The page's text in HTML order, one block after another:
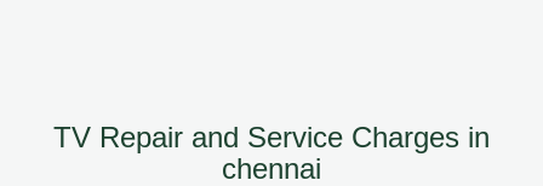
TV Repair and Service Charges in
chennai